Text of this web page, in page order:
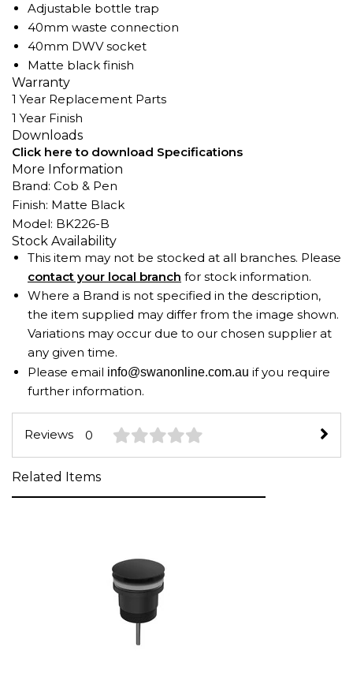
Adjustable bottle trap
40mm waste connection
40mm DWV socket
Matte black finish
Warranty
1 Year Replacement Parts
1 Year Finish
Downloads
Click here to download Specifications
More Information
Brand: Cob & Pen
Finish: Matte Black
Model: BK226-B
Stock Availability
This item may not be stocked at all branches. Please
contact your local branch for stock information.
Where a Brand is not specified in the description,
the item supplied may differ from the image shown.
Variations may occur due to our chosen supplier at
any given time.
Please email info@swanonline.com.au if you require
further information.
Reviews 0
Related Items